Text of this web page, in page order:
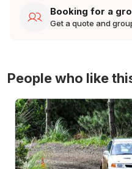
Booking for a
Get a quote and
People who like
4WD Turbo Evo Rally